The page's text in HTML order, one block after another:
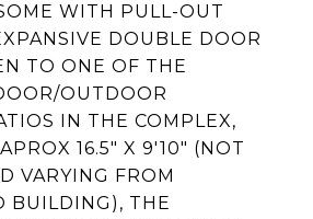
WITH PULL-OUT
DOUBLE DOOR
TO ONE OF THE
OUTDOOR
IN THE COMPLEX,
16.5" X 9'10" (NOT
VARYING FROM
BUILDING), THE